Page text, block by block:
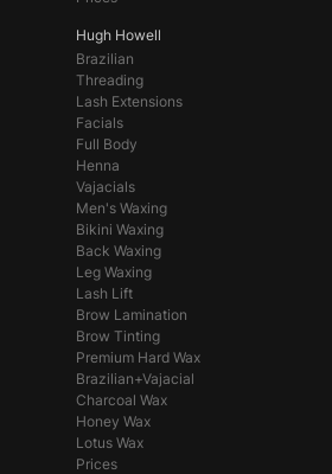
Hugh Howell
Brazilian
Threading
Lash Extensions
Facials
Full Body
Henna
Vajacials
Men's Waxing
Bikini Waxing
Back Waxing
Leg Waxing
Lash Lift
Brow Lamination
Brow Tinting
Premium Hard Wax
Brazilian+Vajacial
Charcoal Wax
Honey Wax
Lotus Wax
Prices